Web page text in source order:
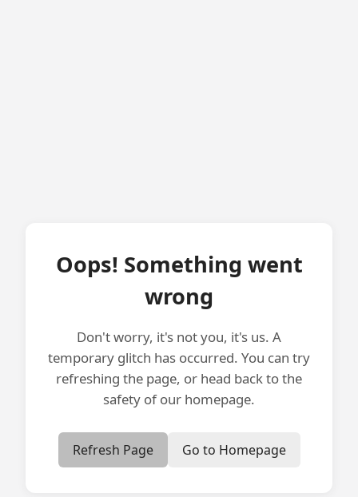
Oops! Something went
wrong
Don't worry, it's not you, it's us. A
temporary glitch has occurred. You can try
refreshing the page, or head back to the
safety of our homepage.
Refresh Page Go to Homepage